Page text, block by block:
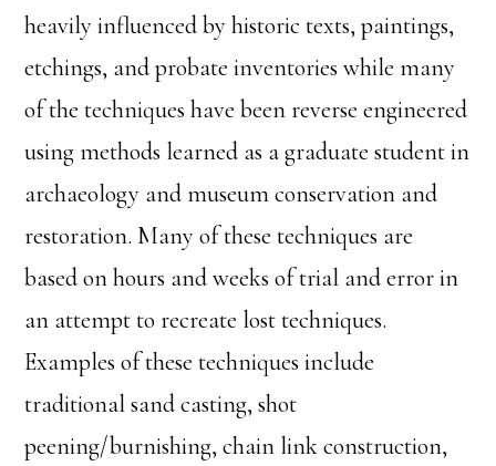
heavily influenced by historic texts, paintings,
etchings, and probate inventories while many
of the techniques have been reverse engineered
using methods learned as a graduate student in
archaeology and museum conservation and
restoration. Many of these techniques are
based on hours and weeks of trial and error in
an attempt to recreate lost techniques.
Examples of these techniques include
traditional sand casting, shot
peening/burnishing, chain link construction,